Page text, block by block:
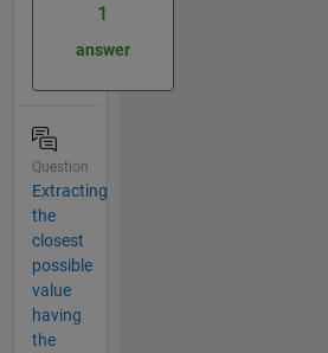
1
answer
Question
Extracting
the
closest
possible
value
having
the